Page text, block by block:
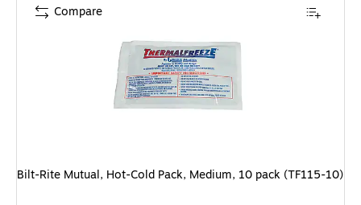
Bilt-Rite Mutual, Hot-Cold Pack, Medium, 10 pack (TF115-10)
Compare